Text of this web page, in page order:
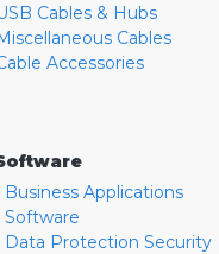
Cables & Hubs
Cables
Accessories
Business Applications
Software
Data Protection Security